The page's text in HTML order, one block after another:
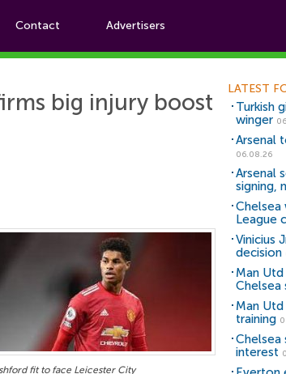
Contact Advertisers
Football News
big injury boost
fit to face Leicester City
LATEST
Turkish
winger
Arsenal
06.08.26
Arsenal
signing,
Chelsea
League
Vinicius
decision
Man
Chelsea
Man
training
Chelsea
interest